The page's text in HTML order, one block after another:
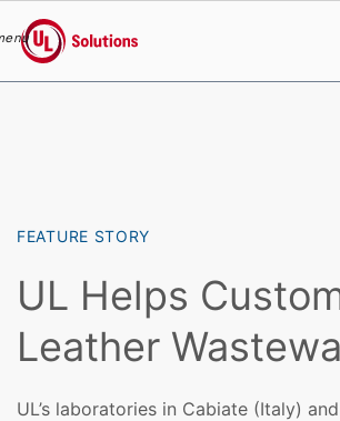
UL Solutions
FEATURE STORY
UL Helps
Leather
UL’s laboratories in Cabiate (Italy)